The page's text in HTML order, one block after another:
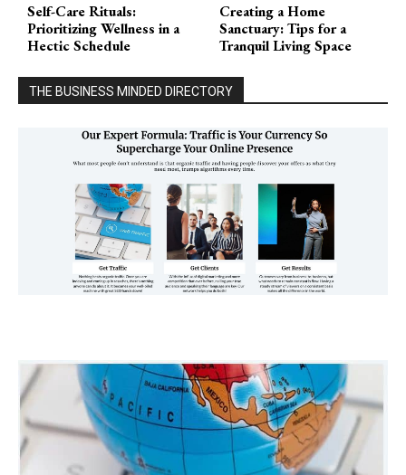
Self-Care Rituals:
Prioritizing Wellness in a
Hectic Schedule
Creating a Home
Sanctuary: Tips for a
Tranquil Living Space
THE BUSINESS MINDED DIRECTORY